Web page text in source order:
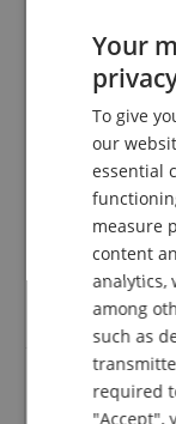
5 Stars
4 Stars
3 Stars
2 Stars
1 Star
A
follows:
online store
product
the customer
Your
To give
our
essential
measure
content
analytics,
among
such as
required
"Accept",